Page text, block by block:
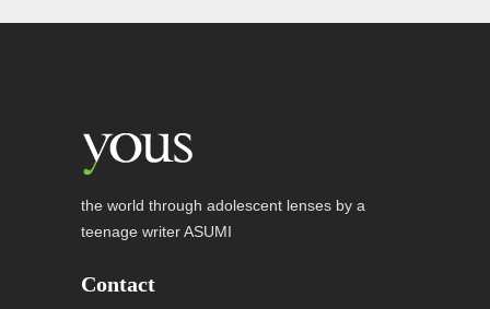
the world through adolescent lenses by a
teenage writer ASUMI
Contact